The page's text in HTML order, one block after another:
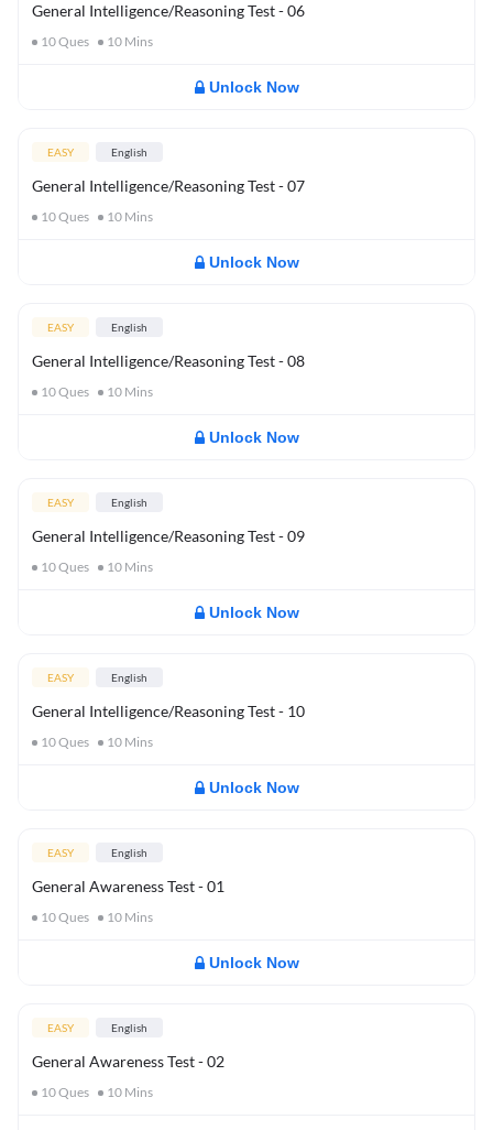
General Intelligence/Reasoning Test - 06
10Ques 10 Mins
Unlock Now
EASY English
General Intelligence/Reasoning Test - 07
10Ques 10 Mins
Unlock Now
EASY English
General Intelligence/Reasoning Test - 08
10Ques 10 Mins
Unlock Now
EASY English
General Intelligence/Reasoning Test - 09
10Ques 10 Mins
Unlock Now
EASY English
General Intelligence/Reasoning Test - 10
10Ques 10 Mins
Unlock Now
EASY English
General Awareness Test - 01
10Ques 10 Mins
Unlock Now
EASY English
General Awareness Test - 02
10Ques 10 Mins